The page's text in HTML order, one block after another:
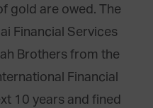
gold are owed. The
Financial Services
Brothers from the
Financial
10 years and fined